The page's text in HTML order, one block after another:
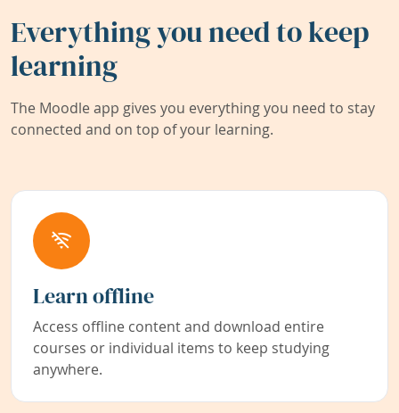
Everything you need to keep
learning
The Moodle app gives you everything you need to stay
connected and on top of your learning.
Learn offline
Access offline content and download entire
courses or individual items to keep studying
anywhere.